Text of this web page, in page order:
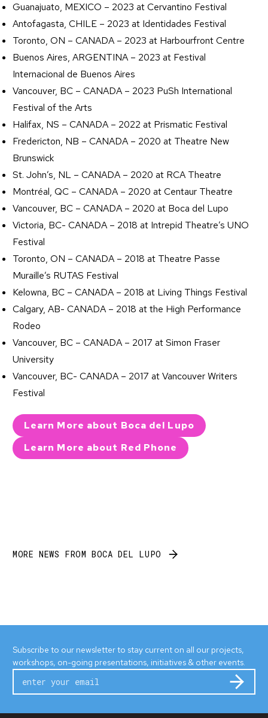
Guanajuato, MEXICO – 2023 at Cervantino Festival
Antofagasta, CHILE – 2023 at Identidades Festival
Toronto, ON – CANADA – 2023 at Harbourfront Centre
Buenos Aires, ARGENTINA – 2023 at Festival
Internacional de Buenos Aires
Vancouver, BC – CANADA – 2023 PuSh International
Festival of the Arts
Halifax, NS – CANADA – 2022 at Prismatic Festival
Fredericton, NB – CANADA – 2020 at Theatre New
Brunswick
St. John’s, NL – CANADA – 2020 at RCA Theatre
Montréal, QC – CANADA – 2020 at Centaur Theatre
Vancouver, BC – CANADA – 2020 at Boca del Lupo
Victoria, BC- CANADA – 2018 at Intrepid Theatre’s UNO
Festival
Toronto, ON – CANADA – 2018 at Theatre Passe
Muraille’s RUTAS Festival
Kelowna, BC – CANADA – 2018 at Living Things Festival
Calgary, AB- CANADA – 2018 at the High Performance
Rodeo
Vancouver, BC – CANADA – 2017 at Simon Fraser
University
Vancouver, BC- CANADA – 2017 at Vancouver Writers
Festival
Learn More about Boca del Lupo
Learn More about Red Phone
MORE NEWS FROM BOCA DEL LUPO
Subscribe to our newsletter to stay current on all our projects,
workshops, on-going presentations, initiatives & other events.